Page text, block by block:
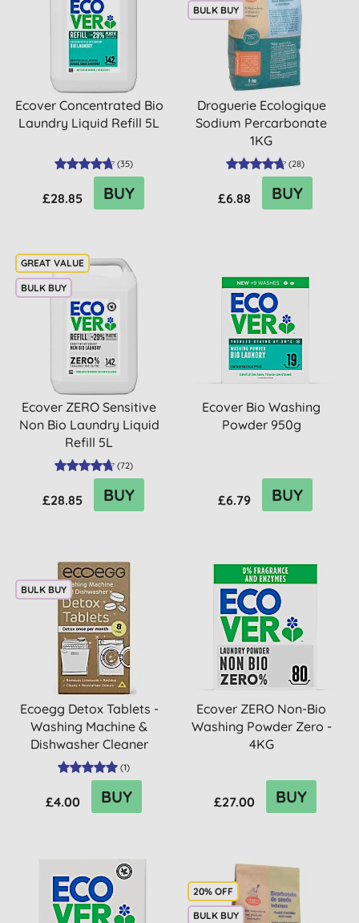
Ecover Concentrated Bio
Laundry Liquid Refill 5L
(35)
£28.85 BUY
BULK BUY
Droguerie Ecologique
Sodium Percarbonate
1KG
(28)
£6.88 BUY
BULK BUY
Ecover ZERO Sensitive
Non Bio Laundry Liquid
Refill 5L
(72)
£28.85 BUY
Ecover Bio Washing
Powder 950g
£6.79 BUY
BULK BUY
Ecoegg Detox Tablets -
Washing Machine &
Dishwasher Cleaner
(1)
£4.00 BUY
Ecover ZERO Non-Bio
Washing Powder Zero -
4KG
£27.00 BUY
20% OFF
BULK BUY